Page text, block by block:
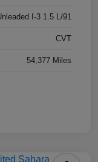
I-3 1.5 L/91
CVT
54,377 Miles